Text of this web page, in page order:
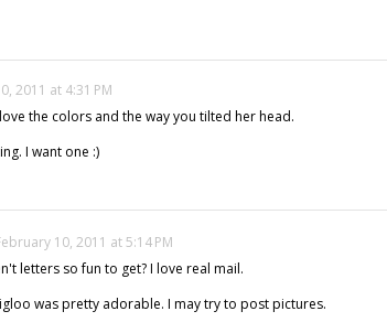
2011 at 4:31 PM
the colors and the way you tilted her head.
I want one :)
10, 2011 at 5:14 PM
letters so fun to get? I love real mail.
was pretty adorable. I may try to post pictures.